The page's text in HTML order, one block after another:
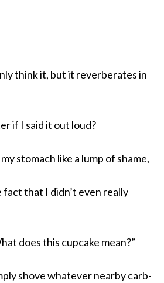
think it, but it reverberates in
if I said it out loud?
stomach like a lump of shame,
that I didn’t even really
does this cupcake mean?”
shove whatever nearby carb-